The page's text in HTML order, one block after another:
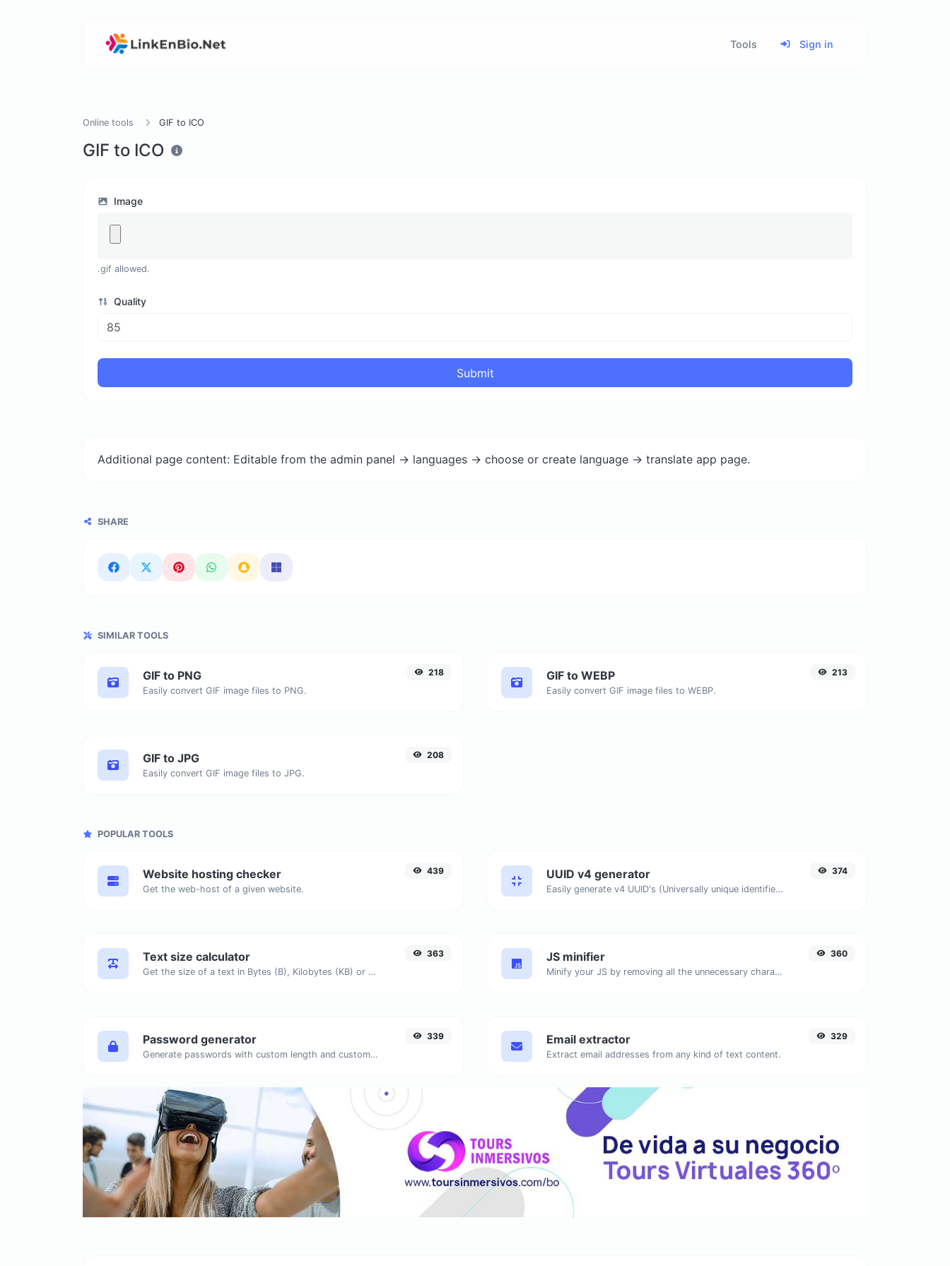
Tools Sign in
Online tools GIF to ICO
GIF to ICO
Image
.gif allowed.
Quality
Submit
Additional page content: Editable from the admin panel -> languages -> choose or create language -> translate app page.
SHARE
SIMILAR TOOLS
GIF to PNG
Easily convert GIF image files to PNG.
218 GIF to WEBP
Easily convert GIF image files to WEBP.
213
GIF to JPG
Easily convert GIF image files to JPG.
208
POPULAR TOOLS
Website hosting checker
Get the web-host of a given website.
439 UUID v4 generator
Easily generate v4 UUID's (Universally unique identifier) with the help of our tool.
374
Text size calculator
Get the size of a text in Bytes (B), Kilobytes (KB) or Megabytes (MB).
363 JS minifier
Minify your JS by removing all the unnecessary characters.
360
Password generator
Generate passwords with custom length and custom settings.
339 Email extractor
Extract email addresses from any kind of text content.
329